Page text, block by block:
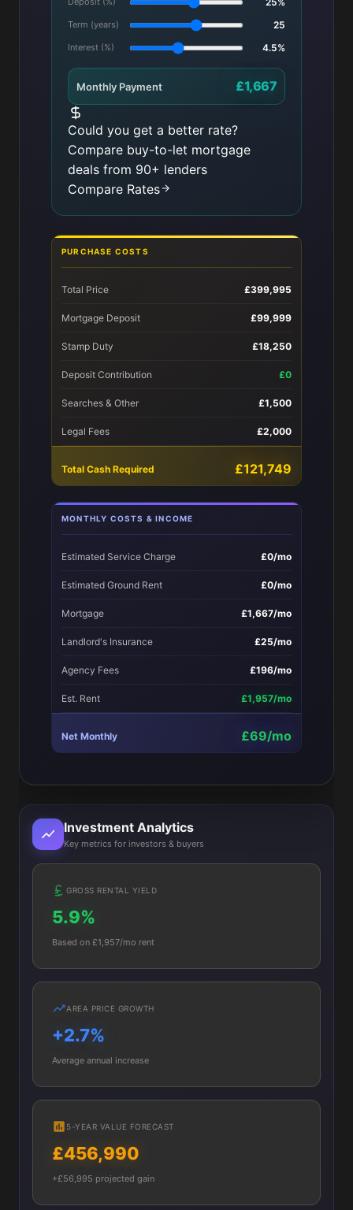
Term (years) 25
Interest (%) 4.5%
Monthly Payment £1,667
Could you get a better rate?
Compare buy-to-let mortgage
deals from 90+ lenders
Compare Rates
PURCHASE COSTS
Total Price £399,995
Mortgage Deposit £99,999
Stamp Duty £18,250
Deposit Contribution £0
Searches & Other £1,500
Legal Fees £2,000
Total Cash Required £121,749
MONTHLY COSTS & INCOME
Estimated Service Charge £0/mo
Estimated Ground Rent £0/mo
Mortgage £1,667/mo
Landlord's Insurance £25/mo
Agency Fees £196/mo
Est. Rent £1,957/mo
Net Monthly £69/mo
Investment Analytics
Key metrics for investors & buyers
GROSS RENTAL YIELD
5.9%
Based on £1,957/mo rent
AREA PRICE GROWTH
+2.7%
Average annual increase
5-YEAR VALUE FORECAST
£456,990
+£56,995 projected gain